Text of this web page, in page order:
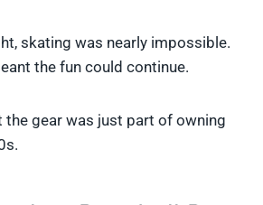
skating was nearly impossible.
the fun could continue.
the gear was just part of owning